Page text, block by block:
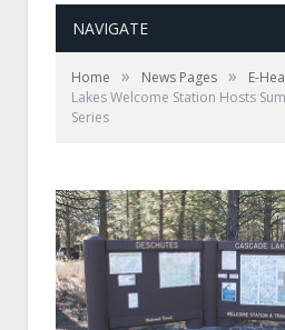
NAVIGATE
Home » News Pages » E-
Lakes Welcome Station Hosts
Series